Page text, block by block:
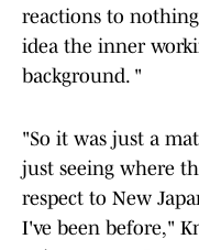
reactions to
idea the inner
background. "
"So it was just a
just seeing where
respect to New
I've been before,"